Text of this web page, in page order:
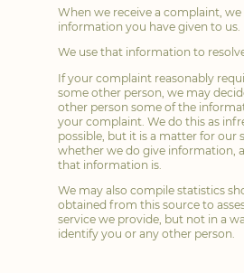
When we receive a complaint,
information you have given to us.
We use that information to
If your complaint reasonably
some other person, we may
other person some of the
your complaint. We do this as
possible, but it is a matter for our
whether we do give information,
that information is.
We may also compile statistics
obtained from this source to
service we provide, but not in a
identify you or any other person.